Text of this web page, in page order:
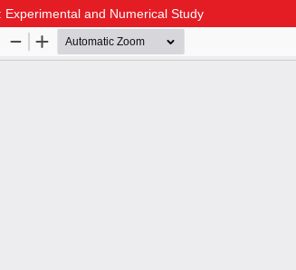
and Numerical Study